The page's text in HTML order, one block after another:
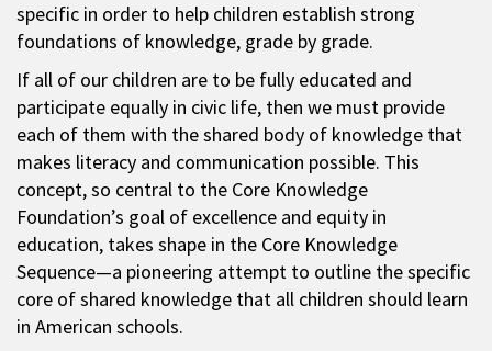
specific in order to help children establish strong
foundations of knowledge, grade by grade.
If all of our children are to be fully educated and
participate equally in civic life, then we must provide
each of them with the shared body of knowledge that
makes literacy and communication possible. This
concept, so central to the Core Knowledge
Foundation’s goal of excellence and equity in
education, takes shape in the Core Knowledge
Sequence—a pioneering attempt to outline the specific
core of shared knowledge that all children should learn
in American schools.